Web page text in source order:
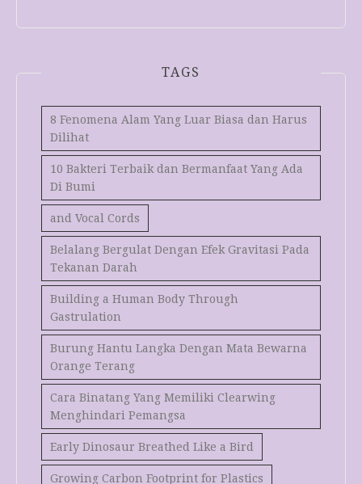
TAGS
8 Fenomena Alam Yang Luar Biasa dan Harus
Dilihat
10 Bakteri Terbaik dan Bermanfaat Yang Ada
Di Bumi
and Vocal Cords
Belalang Bergulat Dengan Efek Gravitasi Pada
Tekanan Darah
Building a Human Body Through
Gastrulation
Burung Hantu Langka Dengan Mata Bewarna
Orange Terang
Cara Binatang Yang Memiliki Clearwing
Menghindari Pemangsa
Early Dinosaur Breathed Like a Bird
Growing Carbon Footprint for Plastics